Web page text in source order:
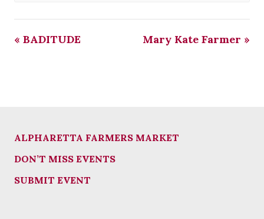
« BADITUDE Mary Kate Farmer »
ALPHARETTA FARMERS MARKET
DON’T MISS EVENTS
SUBMIT EVENT